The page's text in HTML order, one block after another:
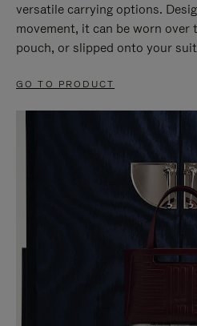
versatile carrying options.
movement, it can be worn over
pouch, or slipped onto your
GO TO PRODUCT